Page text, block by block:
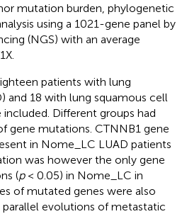
mutation burden, phylogenetic
using a 1021-gene panel by
(NGS) with an average
patients with lung
and 18 with lung squamous cell
Different groups had
gene mutations. CTNNB1 gene
in Nome_LC LUAD patients
was however the only gene
(p< 0.05) in Nome_LC in
of mutated genes were also
evolutions of metastatic